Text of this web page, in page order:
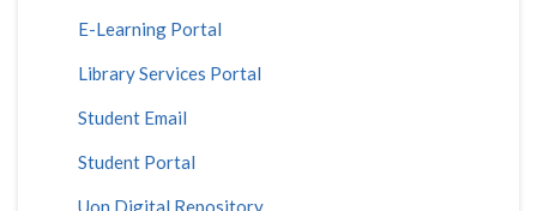
E-Learning Portal
Library Services Portal
Student Email
Student Portal
Uon Digital Repository